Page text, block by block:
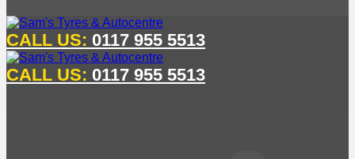
CALL US: 0117 955 5513
CALL US: 0117 955 5513